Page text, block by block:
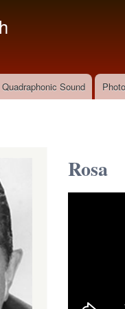
Quadraphonic Sound
Rosa